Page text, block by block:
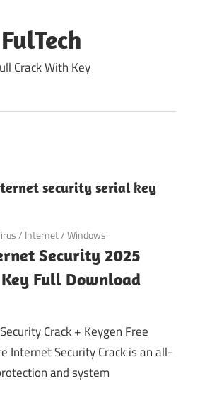
FulTech
Crack With Key
security serial key
/ Internet/Windows
Security 2025
Full Download
Crack + Keygen Free
Internet Security Crack is an all-
and system